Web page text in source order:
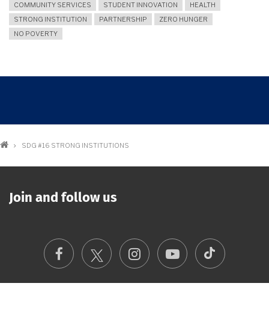
COMMUNITY SERVICES
STUDENT INNOVATION
HEALTH
STRONG INSTITUTION
PARTNERSHIP
ZERO HUNGER
NO POVERTY
Breadcrumb
SDG #16 STRONG INSTITUTIONS
Join and follow us
Facebook InstagramYoutubeTikTok